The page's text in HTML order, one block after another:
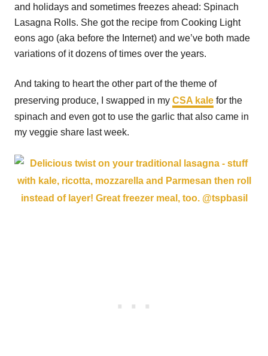
and holidays and sometimes freezes ahead: Spinach
Lasagna Rolls. She got the recipe from Cooking Light
eons ago (aka before the Internet) and we’ve both made
variations of it dozens of times over the years.
And taking to heart the other part of the theme of
preserving produce, I swapped in my CSA kale for the
spinach and even got to use the garlic that also came in
my veggie share last week.